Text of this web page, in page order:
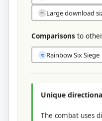
− Large download
Comparisons to
≈ Rainbow Six Siege
Unique
The combat uses